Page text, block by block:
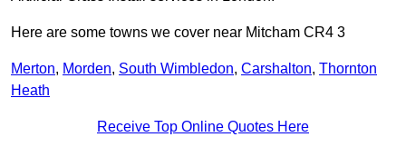
Here are some towns we cover near Mitcham CR4 3
Merton, Morden, South Wimbledon, Carshalton, Thornton
Heath
Receive Top Online Quotes Here